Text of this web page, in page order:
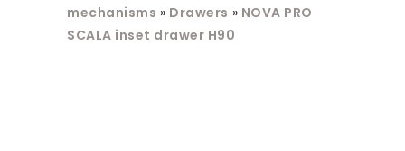
mechanisms » Drawers » NOVA PRO
SCALA inset drawer H90